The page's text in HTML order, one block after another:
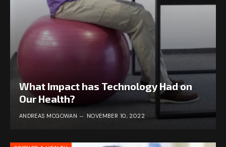
What Impact has Technology Had on
Our Health?
ANDREAS MCGOWAN NOVEMBER 10, 2022